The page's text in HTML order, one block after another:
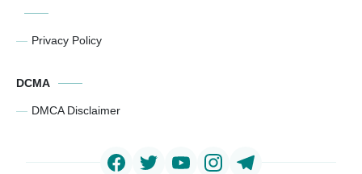
Privacy Policy
DCMA
DMCA Disclaimer